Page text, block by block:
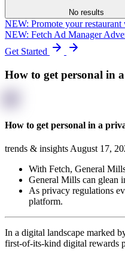
No results
NEW: Promote your restaurant
NEW: Fetch Ad Manager
Get Started
How to get personal in
How to get personal in a
trends & insights August 17,
With Fetch, General
General Mills can glean
As privacy regulations
platform.
In a digital landscape marked
first-of-its-kind digital rewards